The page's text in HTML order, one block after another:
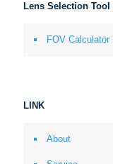
Lens Selection Tool
FOV Calculator
LINK
About